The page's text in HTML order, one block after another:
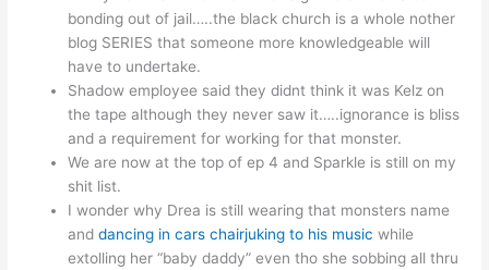
bonding out of jail…..the black church is a whole nother
blog SERIES that someone more knowledgeable will
have to undertake.
Shadow employee said they didnt think it was Kelz on
the tape although they never saw it…..ignorance is bliss
and a requirement for working for that monster.
We are now at the top of ep 4 and Sparkle is still on my
shit list.
I wonder why Drea is still wearing that monsters name
anddancing in cars chairjuking to his music while
extolling her “baby daddy” even tho she sobbing all thru